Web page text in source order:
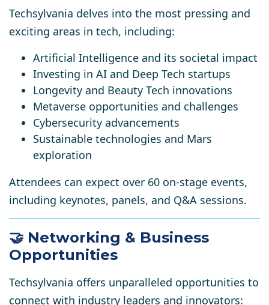
Techsylvania delves into the most pressing and
exciting areas in tech, including:
Artificial Intelligence and its societal impact
Investing in AI and Deep Tech startups
Longevity and Beauty Tech innovations
Metaverse opportunities and challenges
Cybersecurity advancements
Sustainable technologies and Mars
exploration
Attendees can expect over 60 on-stage events,
including keynotes, panels, and Q&A sessions.
🤝 Networking & Business
Opportunities
Techsylvania offers unparalleled opportunities to
connect with industry leaders and innovators: